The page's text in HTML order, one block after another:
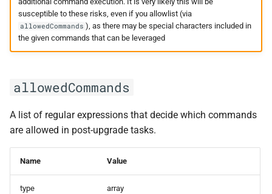
onboardingAutoCloseAge
onboardingCommitMessage
onboardingConfig
onboardingConfigFileName
susceptible to these risks, even if you allowlist (via
allowedCommands ), as there may be special characters included in
the given commands that can be leveraged
allowedCommands
A list of regular expressions that decide which commands
are allowed in post-upgrade tasks.
Name Value
type array